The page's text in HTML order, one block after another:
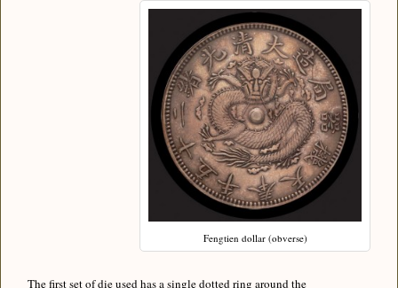
Fengtien dollar (obverse)
The first set of die used has a single dotted ring around the